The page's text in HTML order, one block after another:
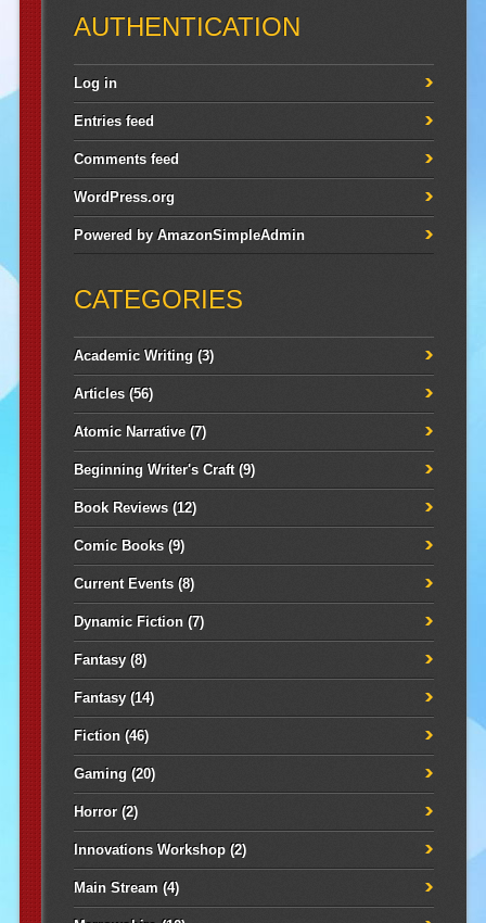
AUTHENTICATION
Log in
Entries feed
Comments feed
WordPress.org
Powered byAmazonSimpleAdmin
CATEGORIES
Academic Writing (3)
Articles(56)
Atomic Narrative(7)
Beginning Writer's Craft(9)
Book Reviews(12)
Comic Books(9)
Current Events(8)
Dynamic Fiction(7)
Fantasy(8)
Fantasy(14)
Fiction(46)
Gaming (20)
Horror(2)
Innovations Workshop(2)
Main Stream (4)